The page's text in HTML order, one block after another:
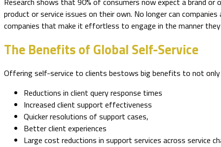
product or service issues on their own. No longer can
companies that make it effortless to engage in the manner
The Benefits of Global Self-Service
Offering self-service to clients bestows big benefits to not only
Reductions in client query response times
Increased client support effectiveness
Quicker resolutions of support cases,
Better client experiences
Large cost reductions in support services across service